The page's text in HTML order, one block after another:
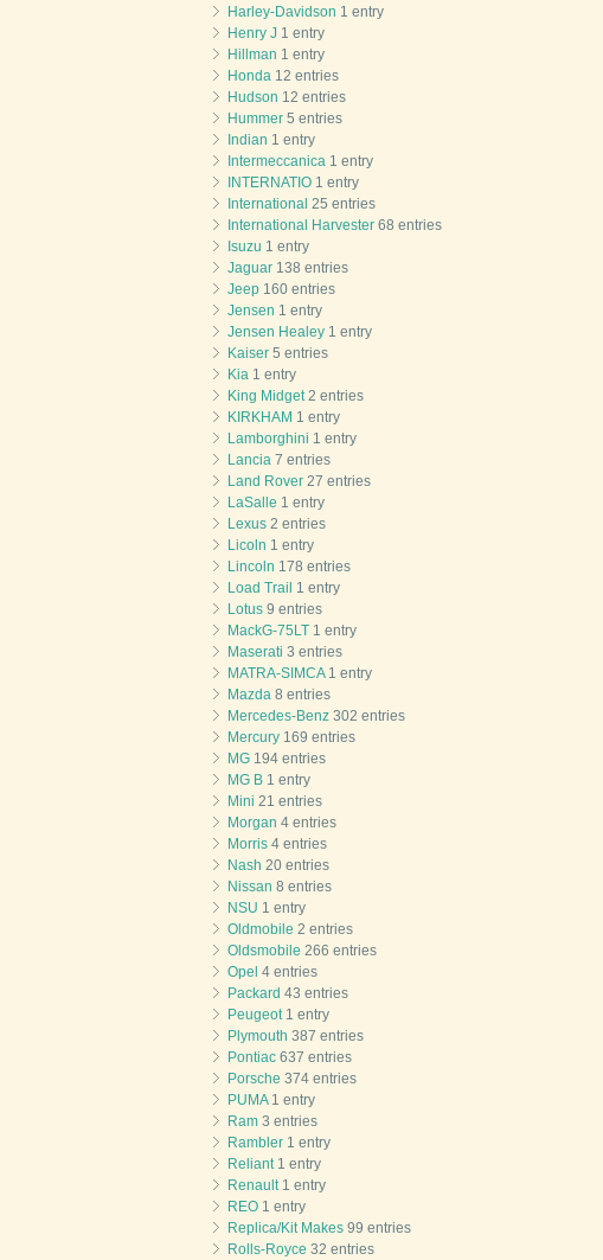
Harley-Davidson 1 entry
Henry J 1 entry
Hillman 1 entry
Honda 12 entries
Hudson 12 entries
Hummer 5 entries
Indian 1 entry
Intermeccanica 1 entry
INTERNATIO 1 entry
International 25 entries
International Harvester 68 entries
Isuzu 1 entry
Jaguar 138 entries
Jeep 160 entries
Jensen 1 entry
Jensen Healey 1 entry
Kaiser 5 entries
Kia 1 entry
King Midget2 entries
KIRKHAM 1 entry
Lamborghini 1 entry
Lancia 7 entries
Land Rover 27 entries
LaSalle 1 entry
Lexus 2 entries
Licoln 1 entry
Lincoln 178 entries
Load Trail 1 entry
Lotus 9 entries
MackG-75LT 1 entry
Maserati 3 entries
MATRA-SIMCA1 entry
Mazda 8 entries
Mercedes-Benz 302 entries
Mercury 169 entries
MG 194 entries
MG B 1 entry
Mini 21 entries
Morgan 4 entries
Morris 4 entries
Nash 20 entries
Nissan 8 entries
NSU 1 entry
Oldmobile 2 entries
Oldsmobile 266 entries
Opel 4 entries
Packard 43 entries
Peugeot1 entry
Plymouth 387 entries
Pontiac 637 entries
Porsche 374 entries
PUMA1 entry
Ram 3 entries
Rambler 1 entry
Reliant1 entry
Renault1 entry
REO 1 entry
Replica/Kit Makes 99 entries
Rolls-Royce 32 entries